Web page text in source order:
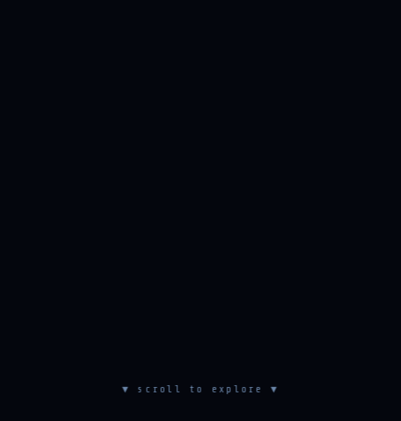
▼ scroll to explore ▼